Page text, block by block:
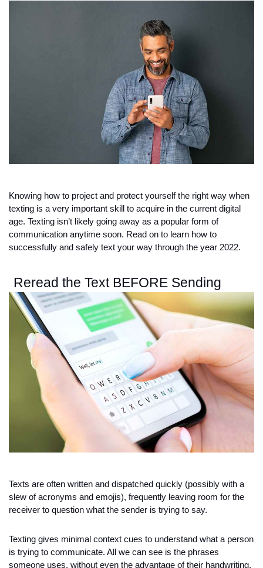
Knowing how to project and protect yourself the right way when
texting is a very important skill to acquire in the current digital
age. Texting isn’t likely going away as a popular form of
communication anytime soon. Read on to learn how to
successfully and safely text your way through the year 2022.
Reread the Text BEFORE Sending
Texts are often written and dispatched quickly (possibly with a
slew of acronyms and emojis), frequently leaving room for the
receiver to question what the sender is trying to say.
Texting gives minimal context cues to understand what a person
is trying to communicate. All we can see is the phrases
someone uses, without even the advantage of their handwriting,